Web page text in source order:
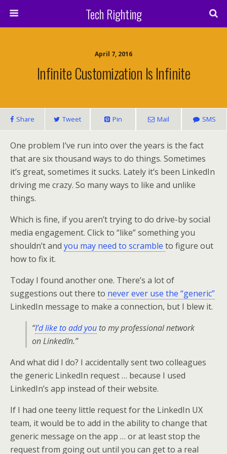
Tech Righting
April 7, 2016
Infinite Customization Is Infinite
Share Tweet Pin Mail SMS
One problem I’ve run into over the years is the fact
that are six thousand ways to do things. Sometimes
it’s great, sometimes it sucks. Lately it’s been LinkedIn
driving me crazy. So many ways to like and unlike
things.
Which is fine, if you aren’t trying to do drive-by social
media engagement. Click to “like” something you
shouldn’t and you may need to scramble to figure out
how to fix it.
Today I found another one. There’s a lot of
suggestions out there to never ever use the “generic”
LinkedIn message to make a connection, but I blew it.
“I’d like to add you to my professional network
on LinkedIn.”
And what did I do? I accidentally sent two colleagues
the generic LinkedIn request … because I used
LinkedIn’s app instead of their website.
If I had one teeny little request for the LinkedIn UX
team, it would be to add in the ability to change that
generic message on the app … or at least stop the
request from going out until you can get to a real